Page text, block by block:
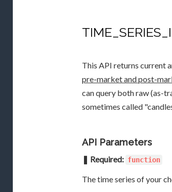
This API returns current
pre-market and post-
can query both raw (as-
sometimes called
API Parameters
❚ Required: function
The time series of your